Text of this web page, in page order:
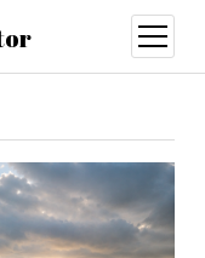
open
menu